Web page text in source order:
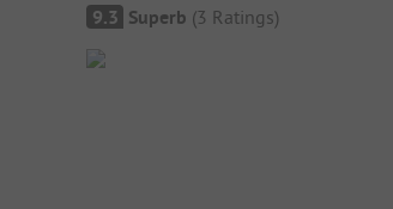
Campsite Overview
9.3 Superb (3 Ratings)